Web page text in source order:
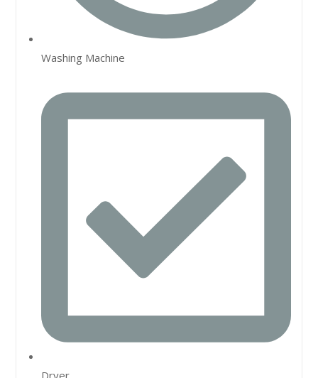
Washing Machine
Dryer